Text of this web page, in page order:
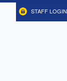
STAFF LOGIN